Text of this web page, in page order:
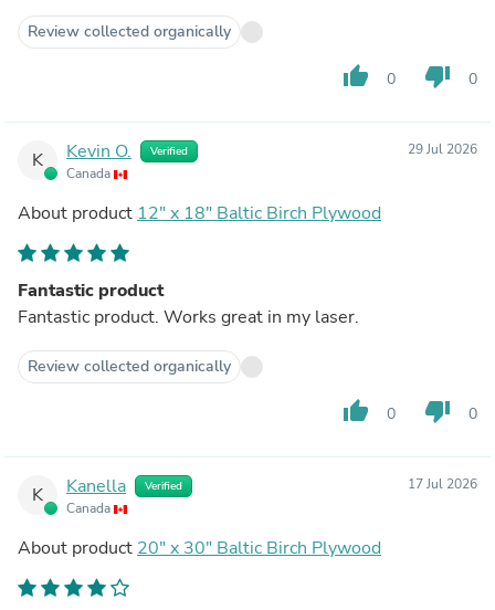
Review collected organically
thumb_up 0 thumb_down 0
K Kevin O. Verified
Canada
29 Jul 2026
About product 12" x 18" Baltic Birch Plywood
Fantastic product
Fantastic product. Works great in my laser.
Review collected organically
thumb_up 0 thumb_down 0
K Kanella Verified
Canada
17 Jul 2026
About product 20" x 30" Baltic Birch Plywood